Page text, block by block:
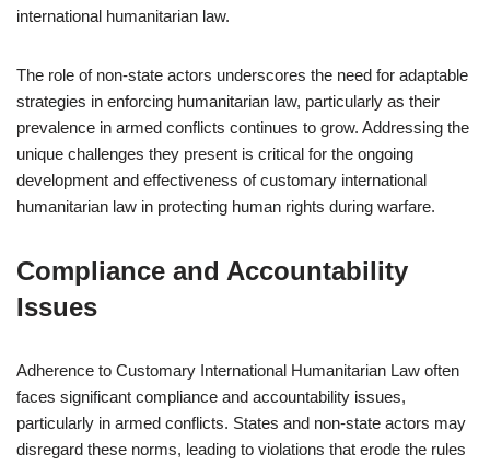
international humanitarian law.
The role of non-state actors underscores the need for adaptable
strategies in enforcing humanitarian law, particularly as their
prevalence in armed conflicts continues to grow. Addressing the
unique challenges they present is critical for the ongoing
development and effectiveness of customary international
humanitarian law in protecting human rights during warfare.
Compliance and Accountability
Issues
Adherence to Customary International Humanitarian Law often
faces significant compliance and accountability issues,
particularly in armed conflicts. States and non-state actors may
disregard these norms, leading to violations that erode the rules